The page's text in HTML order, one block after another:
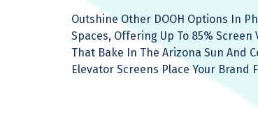
Outshine Other DOOH Options In
Spaces, Offering Up To 85%
That Bake In The Arizona Sun And
Elevator Screens Place Your Brand